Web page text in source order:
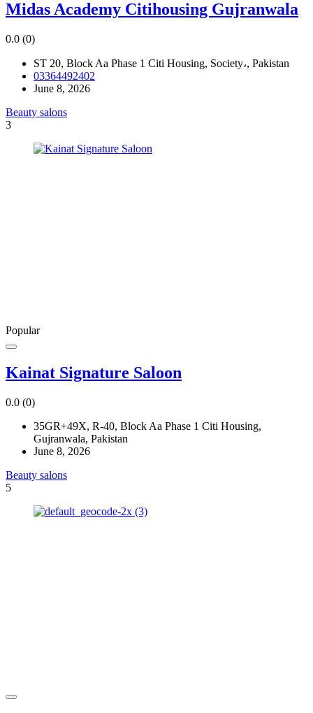
Midas Academy Citihousing Gujranwala
0.0 (0)
ST 20, Block Aa Phase 1 Citi Housing, Society،, Pakistan
03364492402
June 8, 2026
Beauty salons
3
Popular
Kainat Signature Saloon
0.0 (0)
35GR+49X, R-40, Block Aa Phase 1 Citi Housing,
Gujranwala, Pakistan
June 8, 2026
Beauty salons
5